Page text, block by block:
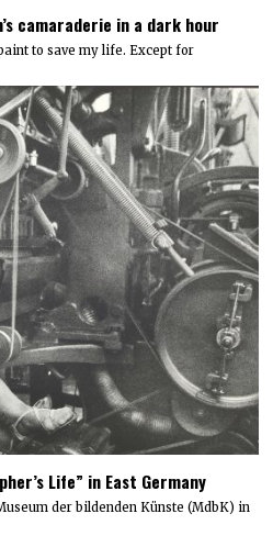
camaraderie in a dark hour
to save my life. Except for
Life” in East Germany
der bildenden Künste (MdbK) in